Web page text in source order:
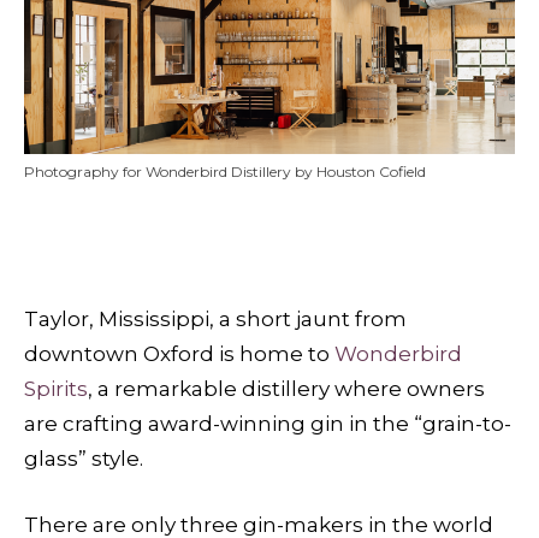
Photography for Wonderbird Distillery by Houston Cofield
Taylor, Mississippi, a short jaunt from
downtown Oxford is home to Wonderbird
Spirits, a remarkable distillery where owners
are crafting award-winning gin in the “grain-to-
glass” style.
There are only three gin-makers in the world